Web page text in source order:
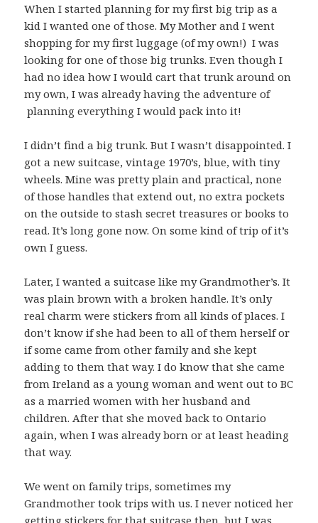
When I started planning for my first big trip as a
kid I wanted one of those. My Mother and I went
shopping for my first luggage (of my own!) I was
looking for one of those big trunks. Even though I
had no idea how I would cart that trunk around on
my own, I was already having the adventure of
planning everything I would pack into it!
I didn’t find a big trunk. But I wasn’t disappointed. I
got a new suitcase, vintage 1970’s, blue, with tiny
wheels. Mine was pretty plain and practical, none
of those handles that extend out, no extra pockets
on the outside to stash secret treasures or books to
read. It’s long gone now. On some kind of trip of it’s
own I guess.
Later, I wanted a suitcase like my Grandmother’s. It
was plain brown with a broken handle. It’s only
real charm were stickers from all kinds of places. I
don’t know if she had been to all of them herself or
if some came from other family and she kept
adding to them that way. I do know that she came
from Ireland as a young woman and went out to BC
as a married women with her husband and
children. After that she moved back to Ontario
again, when I was already born or at least heading
that way.
We went on family trips, sometimes my
Grandmother took trips with us. I never noticed her
getting stickers for that suitcase then, but I was